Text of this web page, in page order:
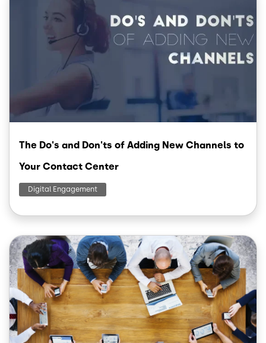
The Do's and Don'ts of Adding New Channels to
Your Contact Center
Digital Engagement
Image